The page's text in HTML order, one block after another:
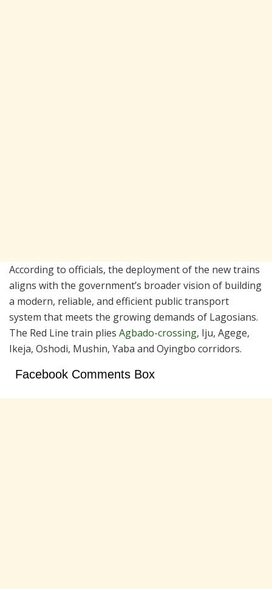
According to officials, the deployment of the new trains
aligns with the government’s broader vision of building
a modern, reliable, and efficient public transport
system that meets the growing demands of Lagosians.
The Red Line train plies Agbado-crossing, Iju, Agege,
Ikeja, Oshodi, Mushin, Yaba and Oyingbo corridors.
Facebook Comments Box